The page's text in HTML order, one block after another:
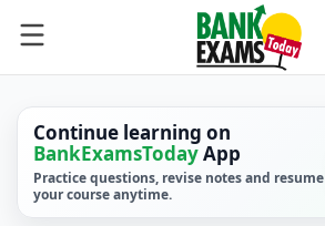
Continue learning on
BankExamsTodayApp
Practice questions, revise notes and resume
your course anytime.